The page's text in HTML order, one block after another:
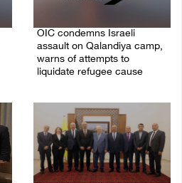
OIC condemns Israeli
assault on Qalandiya camp,
warns of attempts to
liquidate refugee cause